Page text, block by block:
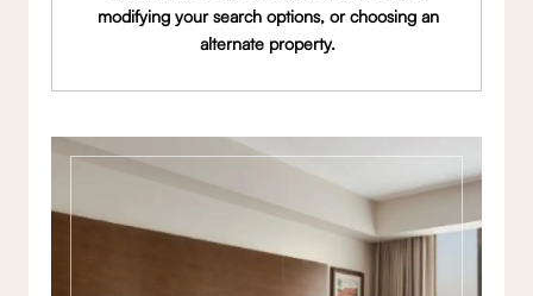
modifying your search options, or choosing an
alternate property.